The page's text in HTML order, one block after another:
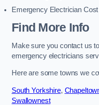
Emergency Electrician Cost
Find More Info
Make sure you contact us
emergency electricians
Here are some towns we
South Yorkshire,
Swallownest